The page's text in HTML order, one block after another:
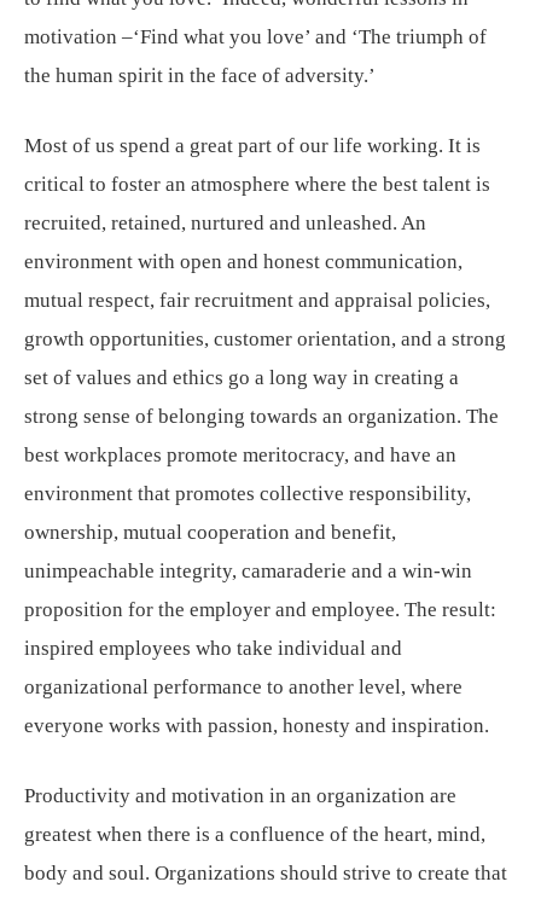
motivation –‘Find what you love’ and ‘The triumph of
the human spirit in the face of adversity.’
Most of us spend a great part of our life working. It is
critical to foster an atmosphere where the best talent is
recruited, retained, nurtured and unleashed. An
environment with open and honest communication,
mutual respect, fair recruitment and appraisal policies,
growth opportunities, customer orientation, and a strong
set of values and ethics go a long way in creating a
strong sense of belonging towards an organization. The
best workplaces promote meritocracy, and have an
environment that promotes collective responsibility,
ownership, mutual cooperation and benefit,
unimpeachable integrity, camaraderie and a win-win
proposition for the employer and employee. The result:
inspired employees who take individual and
organizational performance to another level, where
everyone works with passion, honesty and inspiration.
Productivity and motivation in an organization are
greatest when there is a confluence of the heart, mind,
body and soul. Organizations should strive to create that